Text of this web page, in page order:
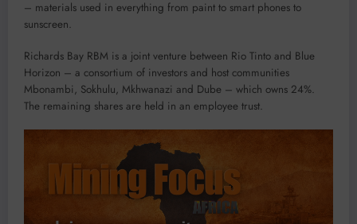
– materials used in everything from paint to smart phones to
sunscreen.
Richards Bay RBM is a joint venture between Rio Tinto and Blue
Horizon – a consortium of investors and host communities
Mbonambi, Sokhulu, Mkhwanazi and Dube – which owns 24%.
The remaining shares are held in an employee trust.